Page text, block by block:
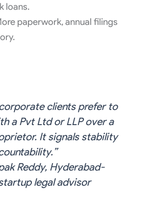
loans.
paperwork, annual filings
clients prefer to
a Pvt Ltd or LLP over a
It signals stability
Reddy, Hyderabad-
legal advisor